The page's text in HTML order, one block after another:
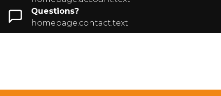
Questions?
homepage.contact.text